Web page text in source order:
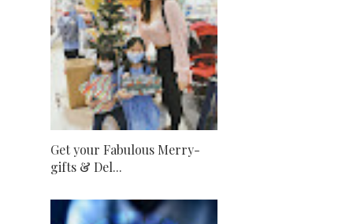
Get your Fabulous Merry-
gifts & Del...